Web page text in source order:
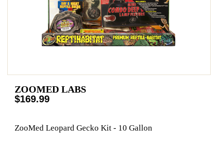
ZOOMED LABS
$169.99
ZooMed Leopard Gecko Kit - 10 Gallon